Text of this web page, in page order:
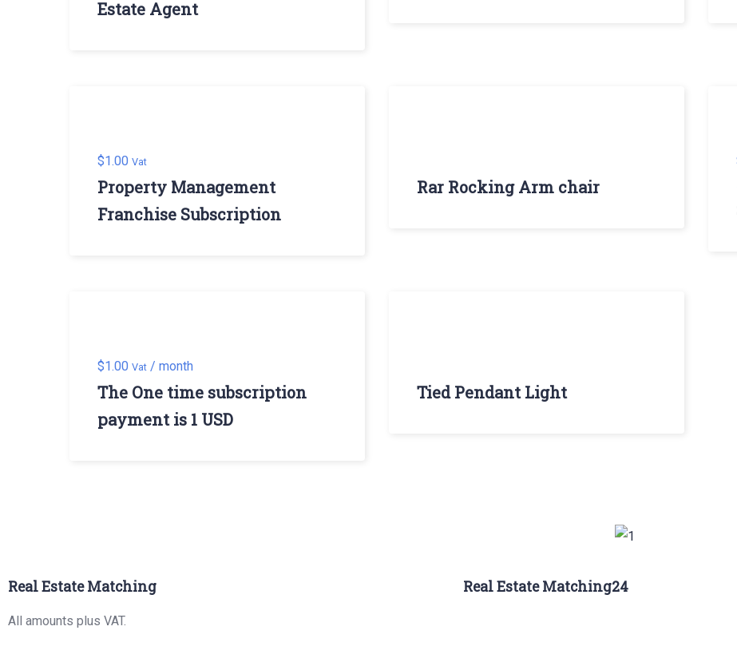
Estate Agent
$1.00 Vat
Property Management
Franchise Subscription
Rar Rocking Arm chair
$1.00 Vat / month
The One time subscription
payment is 1 USD
Tied Pendant Light
Real Estate Matching Real Estate Matching24
All amounts plus VAT.